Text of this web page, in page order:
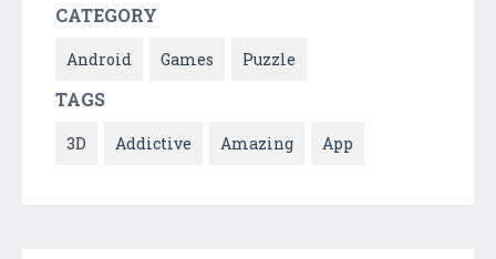
CATEGORY
Android Games Puzzle
TAGS
3D Addictive Amazing App